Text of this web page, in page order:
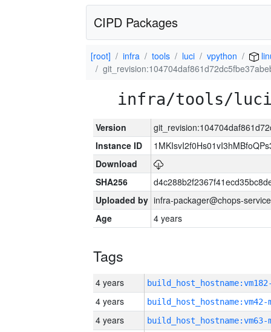
CIPD Packages
[root] infra tools luci vpython
infra/tools/
Version
Instance ID
Download
SHA256
Uploaded by infra-packager@chops-
Age
4 years
Tags
4 years
4 years build_host_hostname:vm42-
4 years build_host_hostname:vm63-